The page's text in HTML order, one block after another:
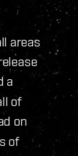
areas
a
of
on
of